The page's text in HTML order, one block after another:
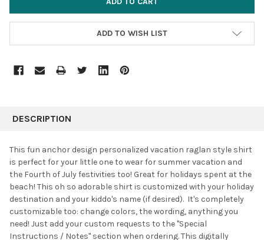
ADD TO WISH LIST
BOUGHT
SELECT
ALL
ADD
SELECTED
DESCRIPTION
This fun anchor design personalized vacation raglan style shirt
is perfect for your little one to wear for summer vacation and
the Fourth of July festivities too! Great for holidays spent at the
beach! This oh so adorable shirt is customized with your holiday
destination and your kiddo's name (if desired). It's completely
customizable too: change colors, the wording, anything you
need! Just add your custom requests to the "Special
Instructions / Notes" section when ordering. This digitally